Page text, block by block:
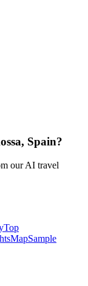
Spain?
our AI travel
Top
MapSample